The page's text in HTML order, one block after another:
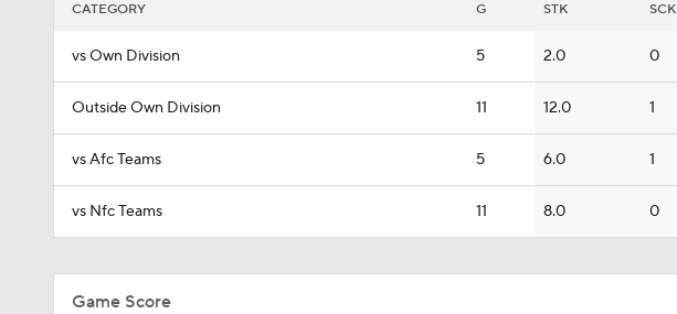
CATEGORY G STK SCK
vs Own Division 5 2.0 0
Outside Own Division 11 12.0 1
vs Afc Teams 5 6.0 1
vs Nfc Teams 11 8.0 0
Game Score